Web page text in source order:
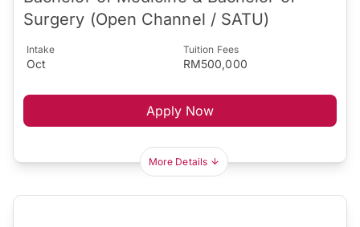
Surgery (Open Channel / SATU)
Intake
Oct
Tuition Fees
RM500,000
Apply Now
More Details